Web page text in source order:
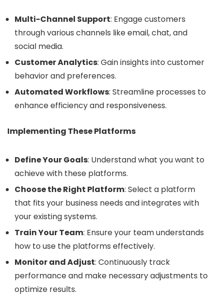
Multi-Channel Support: Engage customers
through various channels like email, chat, and
social media.
Customer Analytics: Gain insights into customer
behavior and preferences.
Automated Workflows: Streamline processes to
enhance efficiency and responsiveness.
Implementing These Platforms
Define Your Goals: Understand what you want to
achieve with these platforms.
Choose the Right Platform: Select a platform
that fits your business needs and integrates with
your existing systems.
Train Your Team: Ensure your team understands
how to use the platforms effectively.
Monitor and Adjust: Continuously track
performance and make necessary adjustments to
optimize results.